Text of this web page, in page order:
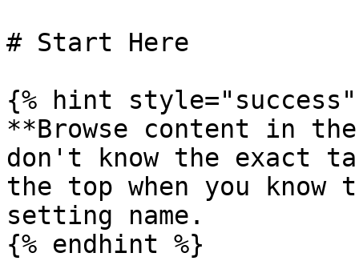
# Start Here
{% hint style="success"
**Browse content in
don't know the exact
the top when you
setting name.
{% endhint %}